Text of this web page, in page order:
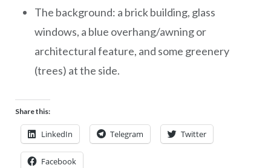
The background: a brick building, glass
windows, a blue overhang/awning or
architectural feature, and some greenery
(trees) at the side.
Share this:
LinkedIn Telegram Twitter
Facebook